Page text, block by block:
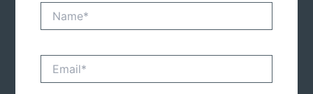
Name*
Email*